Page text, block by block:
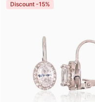
Discount -15%